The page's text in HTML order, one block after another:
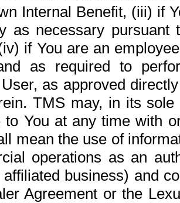
Internal Benefit, (iii) if
as necessary pursuant
if You are an
as required to
as approved
TMS may, in its
to You at any time with
mean the use of
operations as an
business) and
Agreement or the